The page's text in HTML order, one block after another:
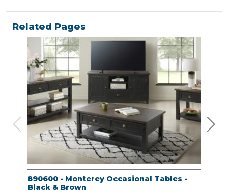
Related Pages
890600 - Monterey Occasional Tables -
Black & Brown